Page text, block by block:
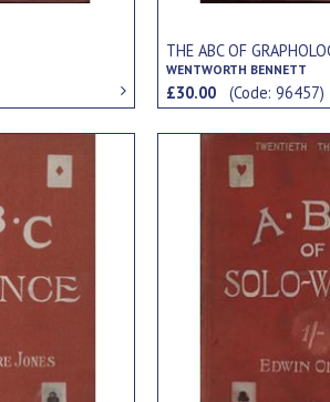
THE ABC OF
WENTWORTH BENNETT
£30.00(Code: 96457)